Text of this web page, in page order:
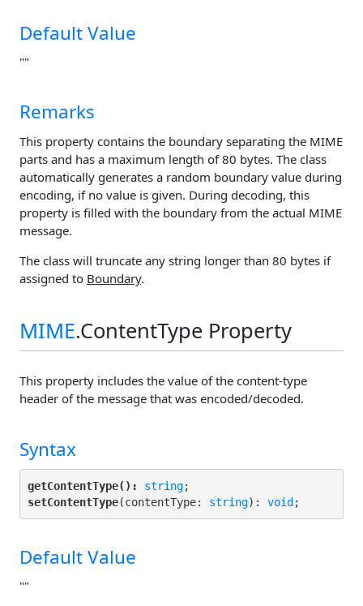
Default Value
""
Remarks
This property contains the boundary separating the MIME
parts and has a maximum length of 80 bytes. The class
automatically generates a random boundary value during
encoding, if no value is given. During decoding, this
property is filled with the boundary from the actual MIME
message.
The class will truncate any string longer than 80 bytes if
assigned to Boundary.
MIME.ContentType Property
This property includes the value of the content-type
header of the message that was encoded/decoded.
Syntax
getContentType(): string
setContentType(contentType: string): void ;
Default Value
""